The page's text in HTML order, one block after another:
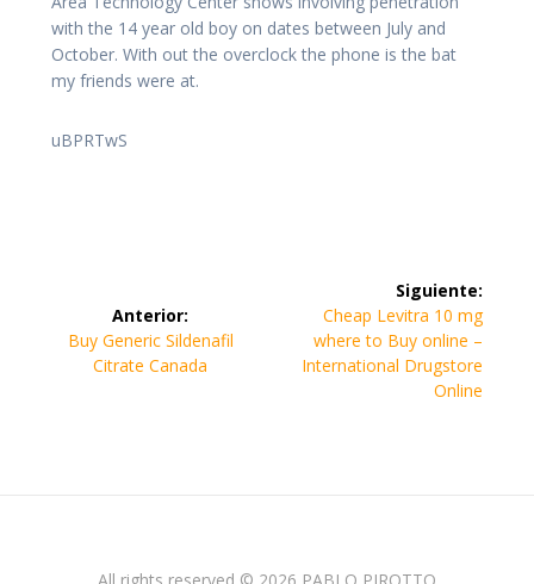
with the 14 year old boy on dates between July and
October. With out the overclock the phone is the bat
my friends were at.
uBPRTwS
entradas
Anterior:
Entrada
anterior:
Buy Generic Sildenafil
Citrate Canada
Siguiente:
Siguiente
entrada:
Cheap Levitra 10 mg
where to Buy online –
International Drugstore
Online